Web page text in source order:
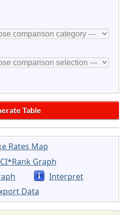
Rates Map
Graph
Interpret
Data